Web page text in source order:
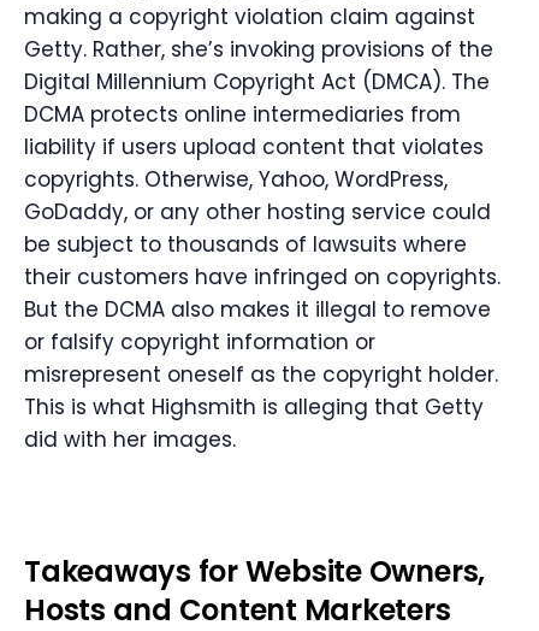
making a copyright violation claim against
Getty. Rather, she’s invoking provisions of the
Digital Millennium Copyright Act (DMCA). The
DCMA protects online intermediaries from
liability if users upload content that violates
copyrights. Otherwise, Yahoo, WordPress,
GoDaddy, or any other hosting service could
be subject to thousands of lawsuits where
their customers have infringed on copyrights.
But the DCMA also makes it illegal to remove
or falsify copyright information or
misrepresent oneself as the copyright holder.
This is what Highsmith is alleging that Getty
did with her images.
Takeaways for Website Owners,
Hosts and Content Marketers